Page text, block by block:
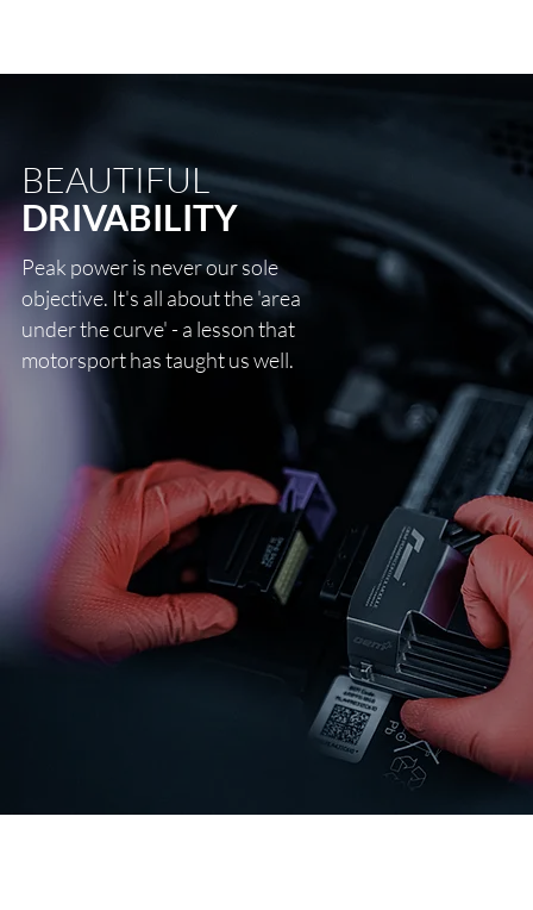
BEAUTIFUL
DRIVABILITY
Peak power is never our sole
objective. It's all about the 'area
under the curve' - a lesson that
motorsport has taught us well.